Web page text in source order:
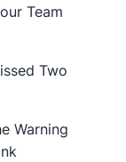
Team
Two
Warning